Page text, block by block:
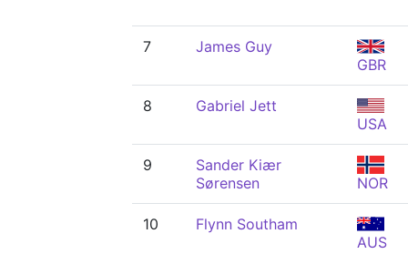
7
James Guy
GBR
8
Gabriel Jett
USA
9
Sander Kiær
Sørensen
NOR
10
Flynn Southam
AUS